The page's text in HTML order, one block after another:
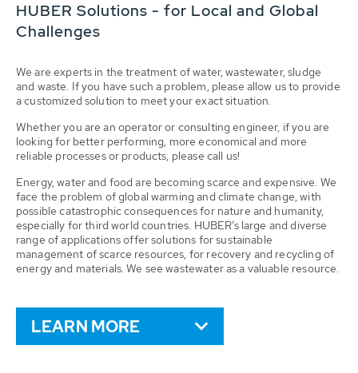
HUBER Solutions - for Local and Global
Challenges
We are experts in the treatment of water, wastewater, sludge
and waste. If you have such a problem, please allow us to provide
a customized solution to meet your exact situation.
Whether you are an operator or consulting engineer, if you are
looking for better performing, more economical and more
reliable processes or products, please call us!
Energy, water and food are becoming scarce and expensive. We
face the problem of global warming and climate change, with
possible catastrophic consequences for nature and humanity,
especially for third world countries. HUBER’s large and diverse
range of applications offer solutions for sustainable
management of scarce resources, for recovery and recycling of
energy and materials. We see wastewater as a valuable resource.
LEARN MORE